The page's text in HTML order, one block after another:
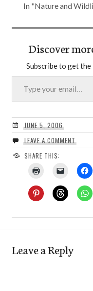
In "Nature and
Discover
Subscribe to get
Type your email…
JUNE 5, 2006
LEAVE A COMMENT
SHARE THIS:
Leave a Reply